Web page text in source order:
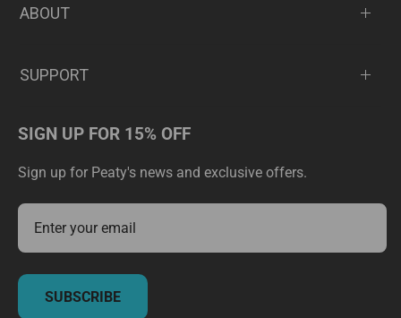
ABOUT
SUPPORT
SIGN UP FOR 15% OFF
Sign up for Peaty's news and exclusive offers.
SUBSCRIBE